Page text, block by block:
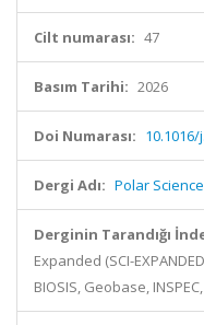
Cilt numarası: 47
Basım Tarihi: 2026
Doi Numarası:
Dergi Adı: Polar Science
Derginin Tarandığı
Expanded (SCI-
BIOSIS, Geobase,